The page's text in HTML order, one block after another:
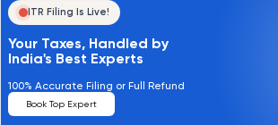
ITR Filing Is Live!
Your Taxes, Handled by
India's Best Experts
100% Accurate Filing or Full Refund
Book Top Expert